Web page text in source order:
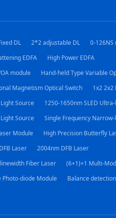
DL 2*2 adjustable DL
0-126NS
EDFA
High Power EDFA
module
Hand-held Type Variable
Magnetism Optical Switch
1x2 2x2
Source
1250-1650nm SLED
Source
Single Frequency
Module
High Precision Butterfly
Laser
2004nm DFB Laser
Fiber Laser
(6+1)×1 Multi-
Photo-diode Module
Balance